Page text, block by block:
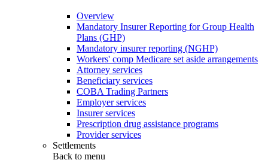
Overview
Mandatory Insurer Reporting for Group Health
Plans (GHP)
Mandatory insurer reporting (NGHP)
Workers' comp Medicare set aside arrangements
Attorney services
Beneficiary services
COBA Trading Partners
Employer services
Insurer services
Prescription drug assistance programs
Provider services
Settlements
Back to menu